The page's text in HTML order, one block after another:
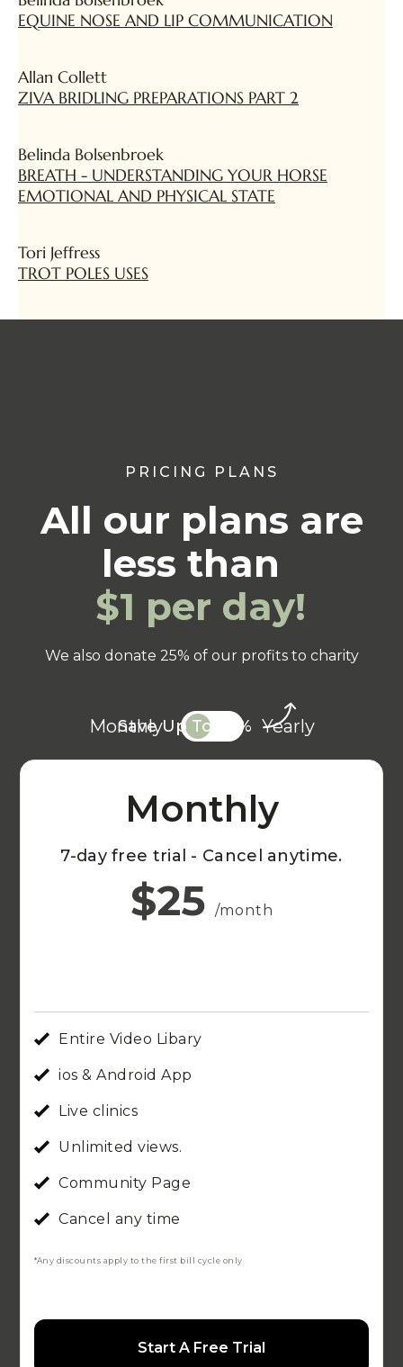
EQUINE NOSE AND LIP COMMUNICATION
Allan Collett
ZIVA BRIDLING PREPARATIONS PART 2
Belinda Bolsenbroek
BREATH - UNDERSTANDING YOUR HORSE
EMOTIONAL AND PHYSICAL STATE
Tori Jeffress
TROT POLES USES
PRICING PLANS
All our plans are
less than
$1 per day!
We also donate 25% of our profits to charity
Monthly Yearly
Save Up To 20%
Monthly
7-day free trial - Cancel anytime.
$25 /month
Entire Video Libary
ios & Android App
Live clinics
Unlimited views.
Community Page
Cancel any time
*Any discounts apply to the first bill cycle only
Start A Free Trial